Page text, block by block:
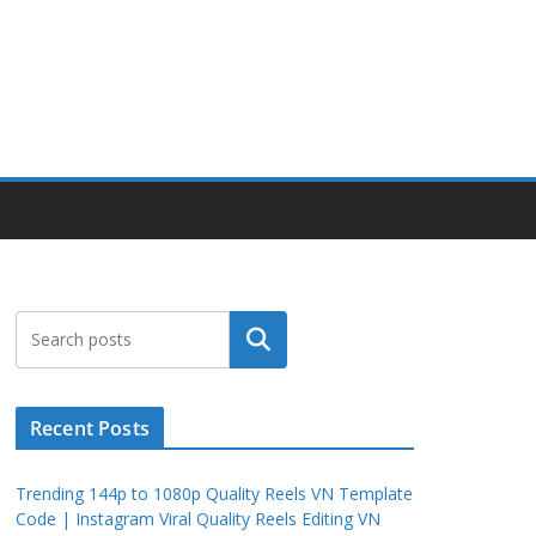
Search
Recent Posts
Trending 144p to 1080p Quality Reels VN Template
Code | Instagram Viral Quality Reels Editing VN